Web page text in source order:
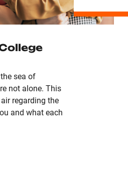
sea of
not alone. This
regarding the
and what each